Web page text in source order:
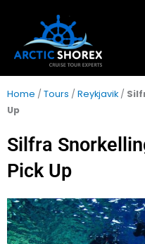
content
Home / Tours / Reykjavik /
Up
Silfra
Pick Up